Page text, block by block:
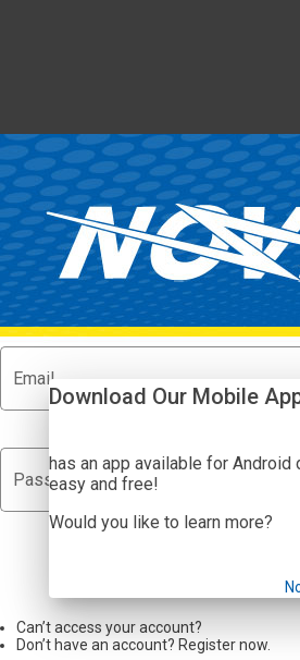
MyNOVEC
Email
Password
Can’t access your account?
Don’t have an account? Register now.
Download Our Mobile
has an app available for Android
easy and free!
Would you like to learn more?